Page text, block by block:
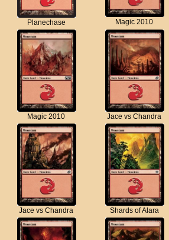
Planechase Magic 2010
Magic 2010 Jace vs Chandra
Jace vs Chandra Shards of Alara